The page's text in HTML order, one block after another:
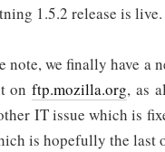
1.5.2 release is live.
note, we finally have
onftp.mozilla.org, as
IT issue which is
is hopefully the last